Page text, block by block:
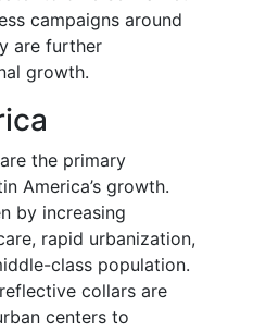
campaigns around
are further
growth.
the primary
America’s growth.
by increasing
rapid urbanization,
class population.
collars are
centers to